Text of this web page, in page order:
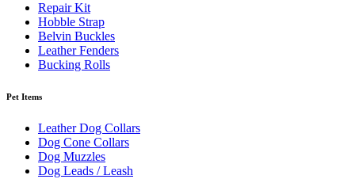
Repair Kit
Hobble Strap
Belvin Buckles
Leather Fenders
Bucking Rolls
Pet Items
Leather Dog Collars
Dog Cone Collars
Dog Muzzles
Dog Leads / Leash